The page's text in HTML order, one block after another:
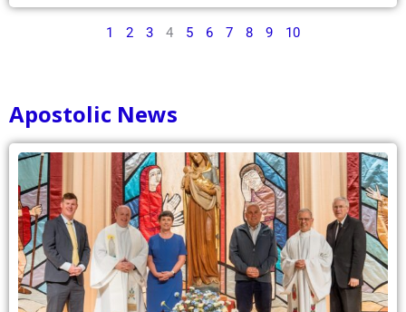
1 2 3 4 5 6 7 8 9 10
Apostolic News